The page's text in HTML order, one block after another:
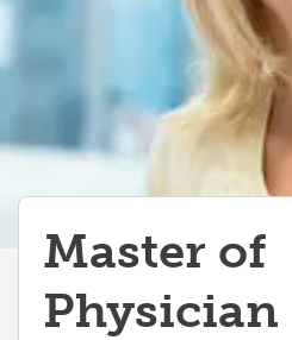
Master of
Physician